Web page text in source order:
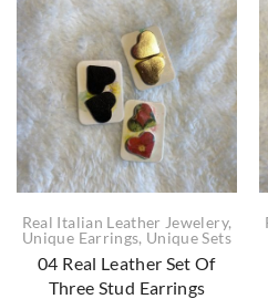
Real Italian Leather Jewelery,
Unique Earrings, Unique Sets
04 Real Leather Set Of
Three Stud Earrings